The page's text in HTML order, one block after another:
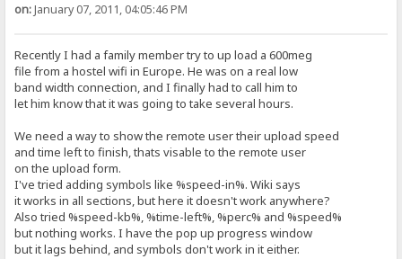
on:January 07, 2011, 04:05:46 PM
Recently I had a family member try to up load a 600meg
file from a hostel wifi in Europe. He was on a real low
band width connection, and I finally had to call him to
let him know that it was going to take several hours.
We need a way to show the remote user their upload speed
and time left to finish, thats visable to the remote user
on the upload form.
I've tried adding symbols like %speed-in%. Wiki says
it works in all sections, but here it doesn't work anywhere?
Also tried %speed-kb%, %time-left%, %perc% and %speed%
but nothing works. I have the pop up progress window
but it lags behind, and symbols don't work in it either.